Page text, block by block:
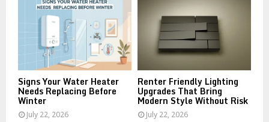
Signs Your Water Heater
Needs Replacing Before
Winter
July 22, 2026
Renter Friendly Lighting
Upgrades That Bring
Modern Style Without Risk
July 22, 2026